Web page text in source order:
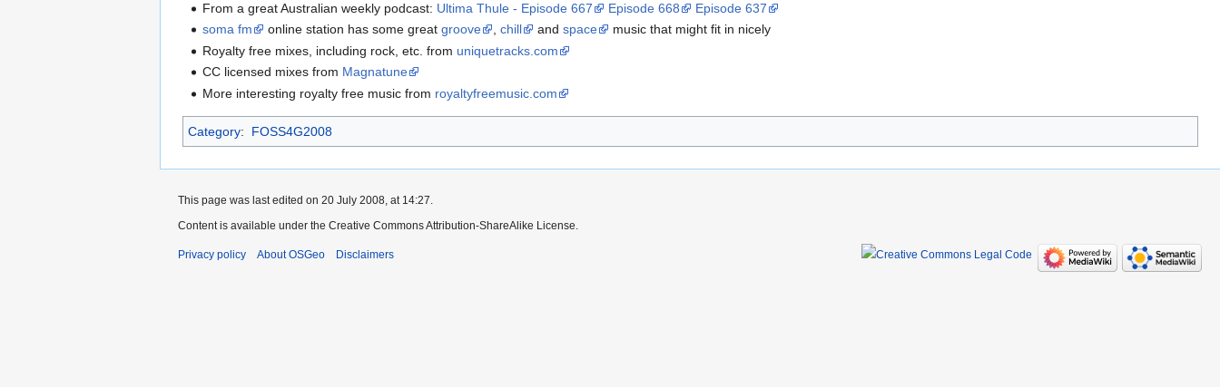
From a great Australian weekly podcast: Ultima Thule - Episode 667 Episode 668
Episode 637
soma fm
online station has some greatgroove ,chill andspace
music that might fit in nicely
Royalty free mixes, including rock, etc. from uniquetracks.com
CC licensed mixes from Magnatune
More interesting royalty free music from royaltyfreemusic.com
Category: FOSS4G2008
This page was last edited on 20 July 2008, at 14:27.
Content is available under the Creative Commons Attribution-ShareAlike License.
Privacy policy About OSGeo Disclaimers